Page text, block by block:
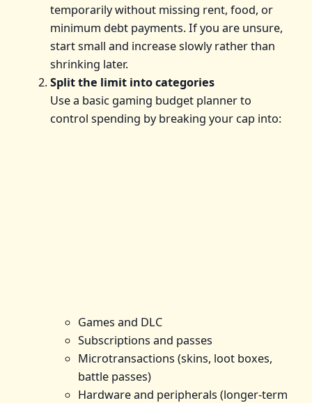
temporarily without missing rent, food, or
minimum debt payments. If you are unsure,
start small and increase slowly rather than
shrinking later.
Split the limit into categories
Use a basic gaming budget planner to
control spending by breaking your cap into:
Games and DLC
Subscriptions and passes
Microtransactions (skins, loot boxes,
battle passes)
Hardware and peripherals (longer-term